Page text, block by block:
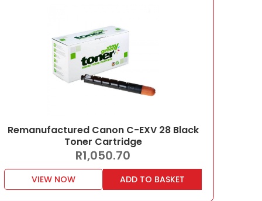
Remanufactured Canon C-EXV 28 Black
Toner Cartridge
R1,050.70
VIEW NOW ADD TO BASKET